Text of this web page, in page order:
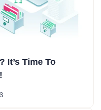
It’s Time To